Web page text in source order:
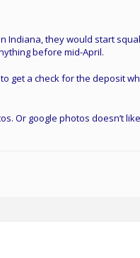
Indiana, they would start
before mid-April.
get a check for the deposit
Or google photos doesn’t